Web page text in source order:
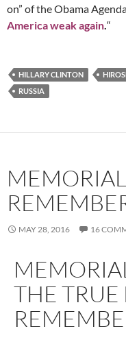
on” of the Obama
America weak again.“
HILLARY CLINTON
RUSSIA
MAY 28, 2016 16
THE TRUE